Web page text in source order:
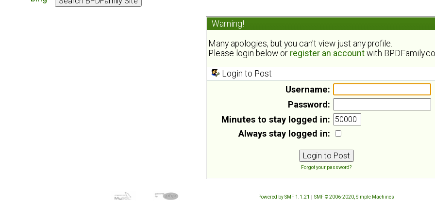
Warning!
Many apologies, but you can't view just any profile.
Please login below or register an account with
Login to Post
Username:
Password:
Minutes to stay logged in:
Always stay logged in:
Forgot your password?
Powered by SMF 1.1.21 | SMF © 2006-2020, Simple Machines